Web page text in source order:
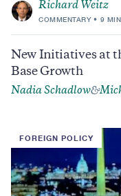
Richard Weitz
COMMENTARY 9
New Initiatives at
Base Growth
Nadia Schadlow&
FOREIGN POLICY